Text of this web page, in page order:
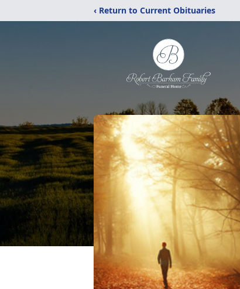
‹ Return to Current Obituaries